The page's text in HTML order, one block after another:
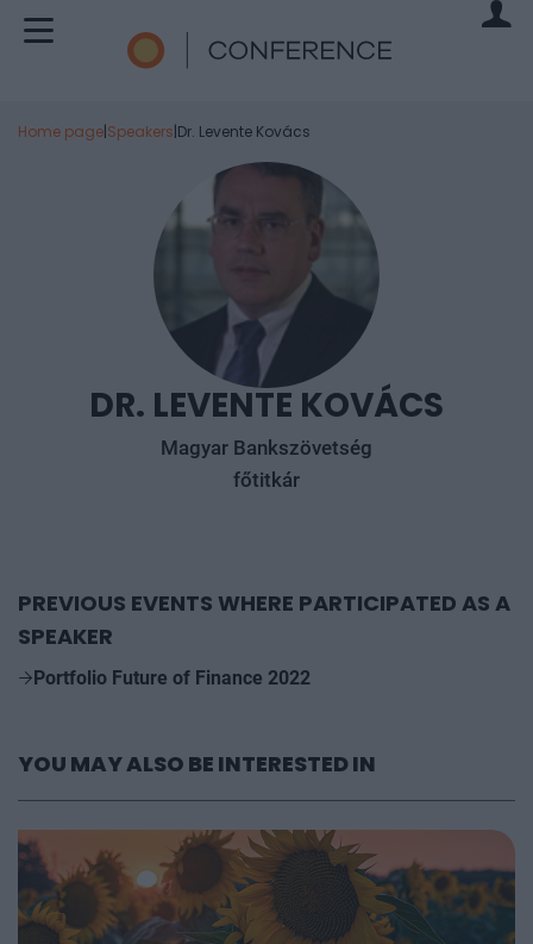
Home page|Speakers|Dr. Levente Kovács
DR. LEVENTE KOVÁCS
Magyar Bankszövetség
főtitkár
PREVIOUS EVENTS WHERE PARTICIPATED AS A
SPEAKER
Portfolio Future of Finance 2022
YOU MAY ALSO BE INTERESTED IN